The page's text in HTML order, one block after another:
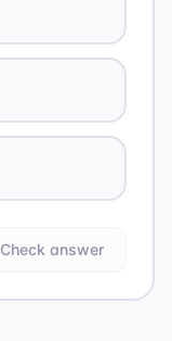
Check answer